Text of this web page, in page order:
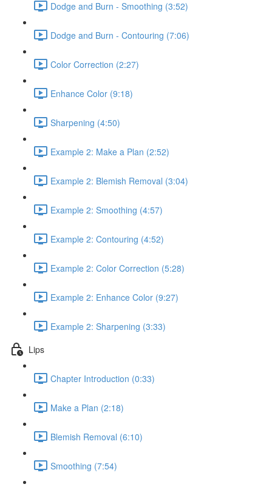
Dodge and Burn - Smoothing (3:52)
Dodge and Burn - Contouring (7:06)
Color Correction (2:27)
Enhance Color (9:18)
Sharpening (4:50)
Example 2: Make a Plan (2:52)
Example 2: Blemish Removal (3:04)
Example 2: Smoothing (4:57)
Example 2: Contouring (4:52)
Example 2: Color Correction (5:28)
Example 2: Enhance Color (9:27)
Example 2: Sharpening (3:33)
Lips
Chapter Introduction (0:33)
Make a Plan (2:18)
Blemish Removal (6:10)
Smoothing (7:54)